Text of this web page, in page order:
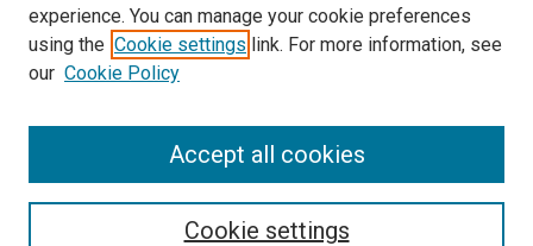
Search
experience. You can manage your cookie preferences
using the Cookie settings link. For more information, see
our Cookie Policy
Cookie settings
Accept all cookies